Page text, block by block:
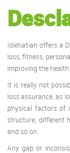
Idietiatian offers a
loss, fitness,
improving the
It is really not
loss assurance, as
physical factors of
structure, different
and so on.
Any gap or